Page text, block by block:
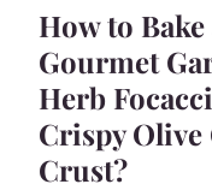
How to Bake
Gourmet
Herb
Crispy Olive
Crust?